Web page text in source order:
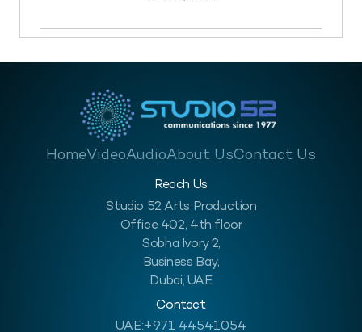
HomeVideoAudioAbout UsContact Us
Reach Us
Studio 52 Arts Production
Office 402, 4th floor
Sobha Ivory 2,
Business Bay,
Dubai, UAE
Contact
UAE:+971 44541054